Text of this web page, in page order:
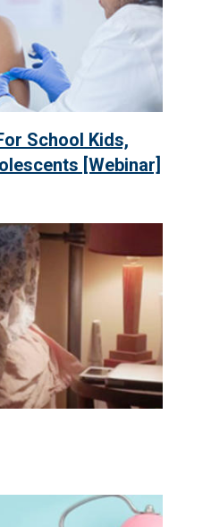
School Kids,
[Webinar]